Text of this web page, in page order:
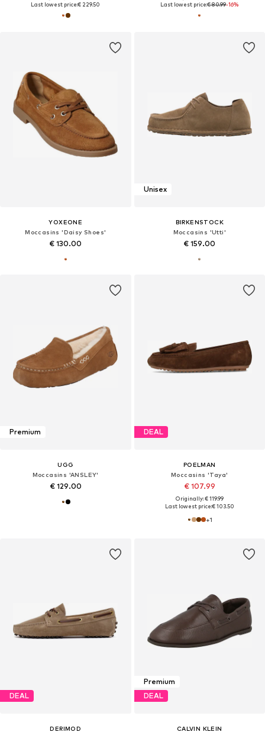
Last lowest price:€ 229.50
Last lowest price:€ 80.99-16%
YOXEONE
Moccasins 'Daisy Shoes'
€ 130.00
Unisex
BIRKENSTOCK
Moccasins 'Utti'
€ 159.00
Premium
UGG
Moccasins 'ANSLEY'
€ 129.00
DEAL
POELMAN
Moccasins 'Taya'
€ 107.99
Originally: € 119.99
Last lowest price:€ 103.50
+1
DEAL
DERIMOD
Premium
DEAL
CALVIN KLEIN